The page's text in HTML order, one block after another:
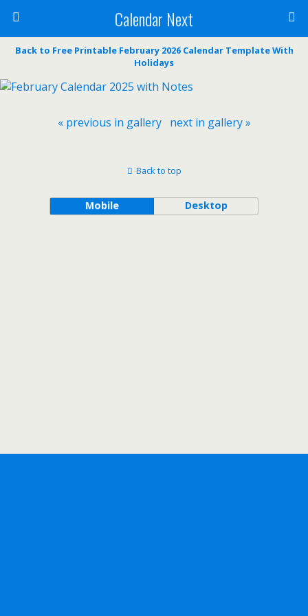
Calendar Next
Back to Free Printable February 2026 Calendar Template With
Holidays
« previous in gallery next in gallery »
Back to top
Mobile Desktop